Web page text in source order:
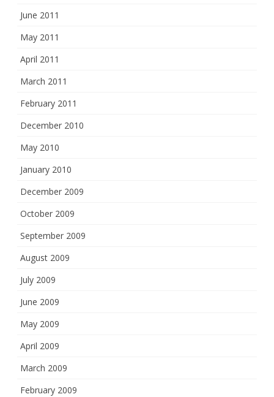
June 2011
May 2011
April 2011
March 2011
February 2011
December 2010
May 2010
January 2010
December 2009
October 2009
September 2009
August 2009
July 2009
June 2009
May 2009
April 2009
March 2009
February 2009